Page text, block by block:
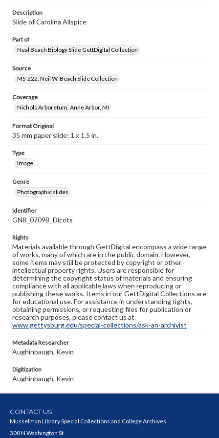
Description
Slide of Carolina Allspice
Part of
Neal Beach Biology Slide GettDigital Collection
Source
MS-222: Neil W. Beach Slide Collection
Coverage
Nichols Arboretum, Anne Arbor, MI
Format Original
35 mm paper slide; 1 x 1.5 in.
Type
Image
Genre
Photographic slides
Identifier
GNB_0709B_Dicots
Rights
Materials available through GettDigital encompass a wide range
of works, many of which are in the public domain. However,
some items may still be protected by copyright or other
intellectual property rights. Users are responsible for
determining the copyright status of materials and ensuring
compliance with all applicable laws when reproducing or
publishing these works. Items in our GettDigital Collections are
for educational use. For assistance in understanding rights,
obtaining permissions, or requesting files for publication or
research purposes, please contact us at
www.gettysburg.edu/special-collections/ask-an-archivist
Metadata Researcher
Aughinbaugh, Kevin
Digitization
Aughinbaugh, Kevin
CONTACT US
Musselman Library Special Collections and College Archives
300 N Washington St